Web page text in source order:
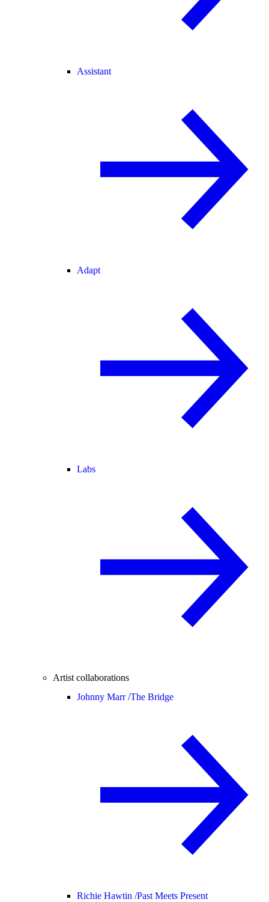
Assistant
Adapt
Labs
Artist collaborations
Johnny Marr /The Bridge
Richie Hawtin /Past Meets Present